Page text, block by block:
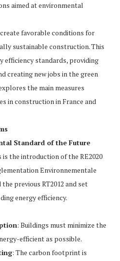
aimed at environmental
favorable conditions for
sustainable construction. This
efficiency standards, providing
creating new jobs in the green
the main measures
in construction in France and
Standard of the Future
is the introduction of the RE2020
Environnementale
previous RT2012 and set
energy efficiency.
: Buildings must minimize the
efficient as possible.
: The carbon footprint is